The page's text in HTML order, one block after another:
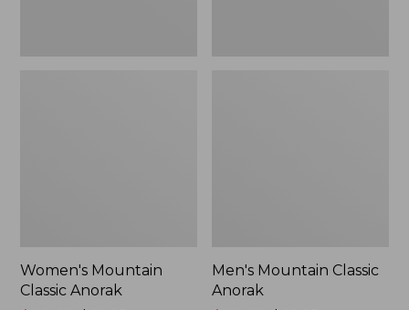
Women's Mountain
Classic Anorak
Men's Mountain Classic
Anorak